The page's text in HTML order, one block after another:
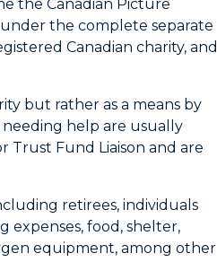
the Canadian Picture
the complete separate
Canadian charity, and
but rather as a means by
help are usually
Fund Liaison and are
retirees, individuals
expenses, food, shelter,
equipment, among other